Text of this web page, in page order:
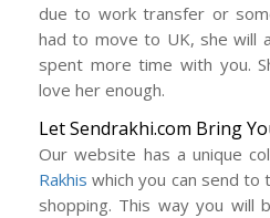
due to work transfer or
had to move to UK, she will
spent more time with you.
love her enough.
Let Sendrakhi.com Bring
Our website has a unique
Rakhis which you can send
shopping. This way you will